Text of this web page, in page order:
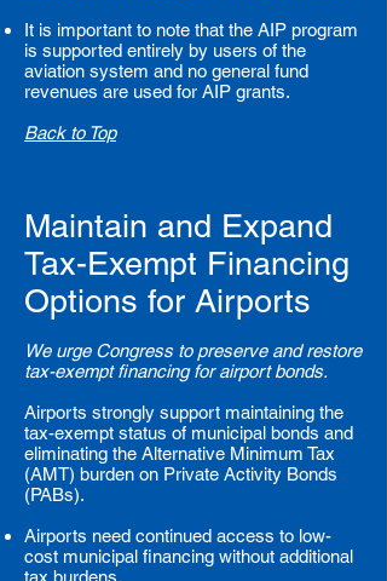
It is important to note that the AIP program
is supported entirely by users of the
aviation system and no general fund
revenues are used for AIP grants.
Back to Top
Maintain and Expand
Tax-Exempt Financing
Options for Airports
We urge Congress to preserve and restore
tax-exempt financing for airport bonds.
Airports strongly support maintaining the
tax-exempt status of municipal bonds and
eliminating the Alternative Minimum Tax
(AMT) burden on Private Activity Bonds
(PABs).
Airports need continued access to low-
cost municipal financing without additional
tax burdens.